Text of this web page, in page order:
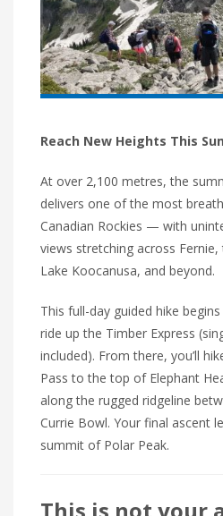
Reach New Heights This
At over 2,100 metres, the
delivers one of the most
Canadian Rockies — with
views stretching across
Lake Koocanusa, and beyond.
This full-day guided hike
ride up the Timber Express
included). From there, you’ll
Pass to the top of Elephant
along the rugged ridgeline
Currie Bowl. Your final ascent
summit of Polar Peak.